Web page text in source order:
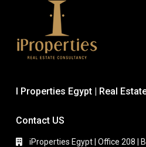
I Properties Egypt | Real
Contact US
iProperties Egypt | Office 208 |